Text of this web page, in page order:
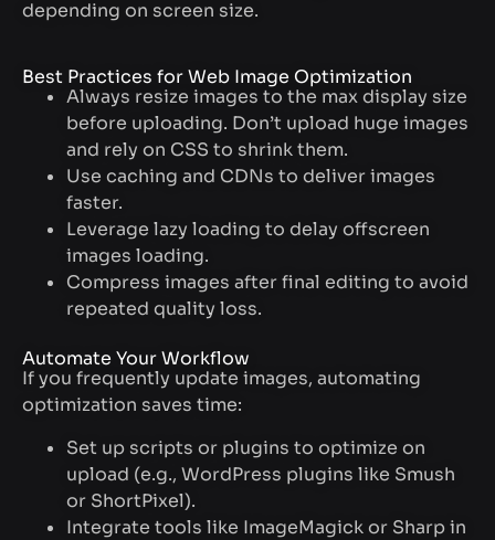
depending on screen size.
Best Practices for Web Image Optimization
Always resize images to the max display size
before uploading. Don’t upload huge images
and rely on CSS to shrink them.
Use caching and CDNs to deliver images
faster.
Leverage lazy loading to delay offscreen
images loading.
Compress images after final editing to avoid
repeated quality loss.
Automate Your Workflow
If you frequently update images, automating
optimization saves time:
Set up scripts or plugins to optimize on
upload (e.g., WordPress plugins like Smush
or ShortPixel).
Integrate tools like ImageMagick or Sharp in